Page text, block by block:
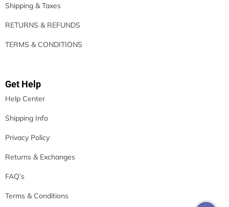
Shipping & Taxes
RETURNS & REFUNDS
TERMS & CONDITIONS
Get Help
Help Center
Shipping Info
Privacy Policy
Returns & Exchanges
FAQ’s
Terms & Conditions